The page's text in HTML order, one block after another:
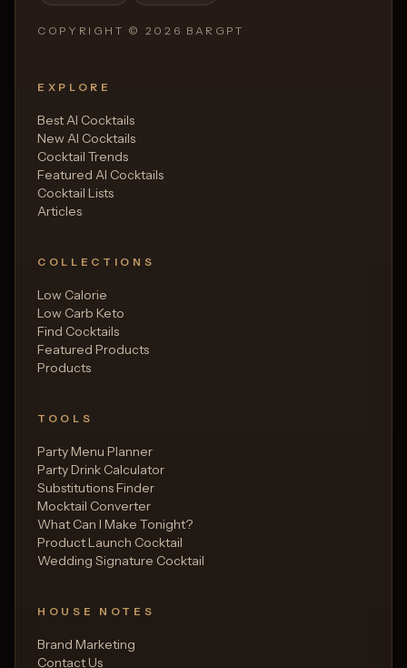
COPYRIGHT © 2026 BARGPT
EXPLORE
Best AI Cocktails
New AI Cocktails
Cocktail Trends
Featured AI Cocktails
Cocktail Lists
Articles
COLLECTIONS
Low Calorie
Low Carb Keto
Find Cocktails
Featured Products
Products
TOOLS
Party Menu Planner
Party Drink Calculator
Substitutions Finder
Mocktail Converter
What Can I Make Tonight?
Product Launch Cocktail
Wedding Signature Cocktail
HOUSE NOTES
Brand Marketing
Contact Us